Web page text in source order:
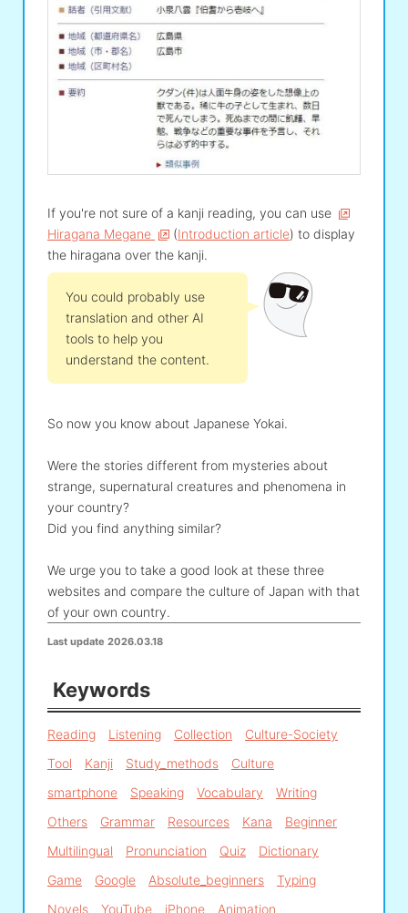
If you're not sure of a kanji reading, you can use
Hiragana Megane
(Introduction article) to display
the hiragana over the kanji.
You could probably use
translation and other AI
tools to help you
understand the content.
So now you know about Japanese Yokai.
Were the stories different from mysteries about
strange, supernatural creatures and phenomena in
your country?
Did you find anything similar?
We urge you to take a good look at these three
websites and compare the culture of Japan with that
of your own country.
Last update 2026.03.18
Keywords
Reading Listening Collection
Culture-Society
Tool
Kanji Study_methods
Culture
smartphone
Speaking Vocabulary
Writing
Others
Grammar Resources Kana
Beginner
Multilingual
Pronunciation Quiz
Dictionary
Game
Google Absolute_beginners
Typing
Novels
YouTube iPhone
Animation